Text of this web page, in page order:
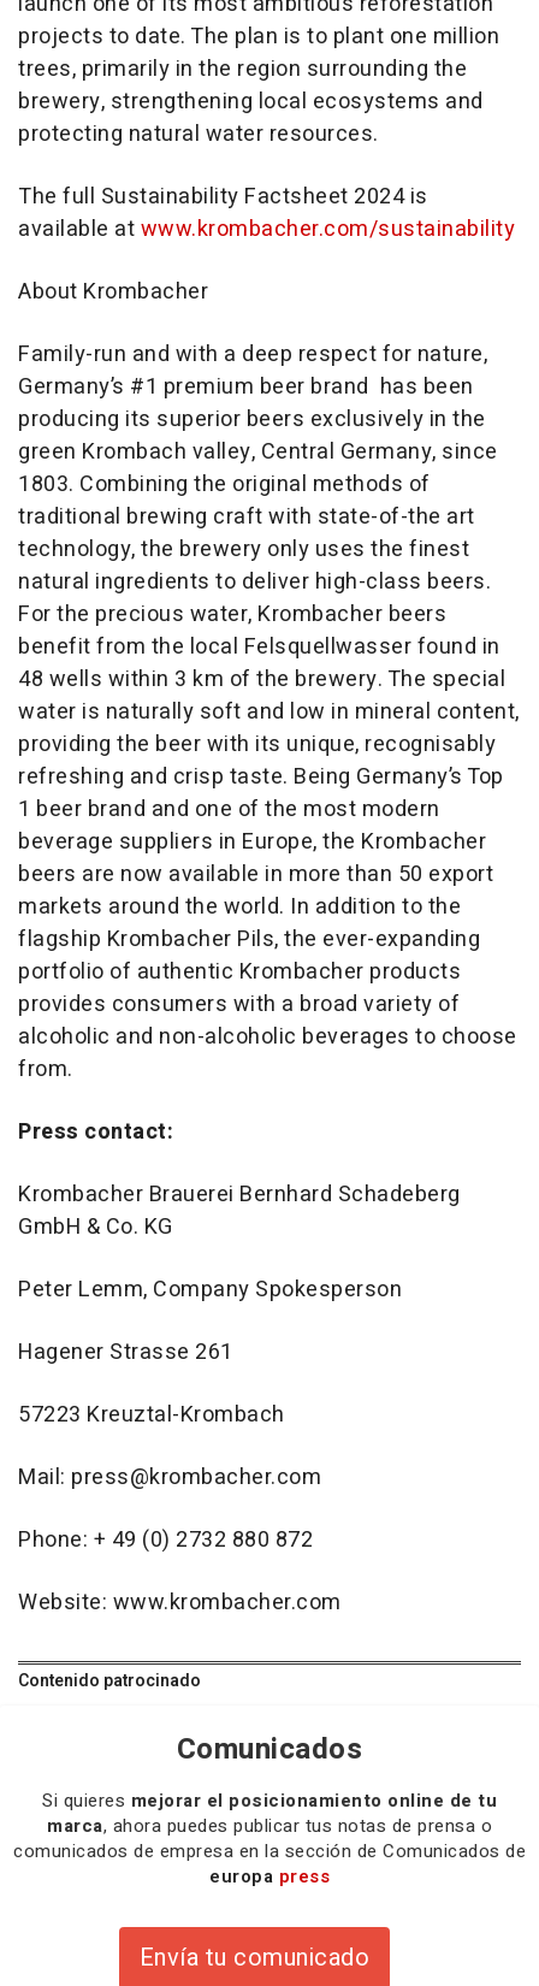
projects to date. The plan is to plant one million
trees, primarily in the region surrounding the
brewery, strengthening local ecosystems and
protecting natural water resources.
The full Sustainability Factsheet 2024 is
available atwww.krombacher.com/sustainability
About Krombacher
Family-run and with a deep respect for nature,
Germany’s #1 premium beer brand has been
producing its superior beers exclusively in the
green Krombach valley, Central Germany, since
1803. Combining the original methods of
traditional brewing craft with state-of-the art
technology, the brewery only uses the finest
natural ingredients to deliver high-class beers.
For the precious water, Krombacher beers
benefit from the local Felsquellwasser found in
48 wells within 3 km of the brewery. The special
water is naturally soft and low in mineral content,
providing the beer with its unique, recognisably
refreshing and crisp taste. Being Germany’s Top
1 beer brand and one of the most modern
beverage suppliers in Europe, the Krombacher
beers are now available in more than 50 export
markets around the world. In addition to the
flagship Krombacher Pils, the ever-expanding
portfolio of authentic Krombacher products
provides consumers with a broad variety of
alcoholic and non-alcoholic beverages to choose
from.
Press contact:
Krombacher Brauerei Bernhard Schadeberg
GmbH & Co. KG
Peter Lemm, Company Spokesperson
Hagener Strasse 261
57223 Kreuztal-Krombach
Mail: press@krombacher.com
Phone: + 49 (0) 2732 880 872
Website: www.krombacher.com
Contenido patrocinado
Comunicados
Si quieres mejorar el posicionamiento online de tu
marca, ahora puedes publicar tus notas de prensa o
comunicados de empresa en la sección de Comunicados de
europa press
Envía tu comunicado